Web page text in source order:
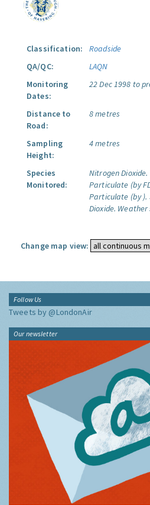
Classification:
Roadside
QA/QC:
LAQN
Monitoring
Dates:
22 Dec 1998 to
Distance to
Road:
8 metres
Sampling
Height:
4 metres
Species
Monitored:
Nitrogen Dioxide.
Particulate (by
Particulate (by ).
Dioxide. Weather
Change map view:
Follow Us
Tweets by @LondonAir
Our newsletter